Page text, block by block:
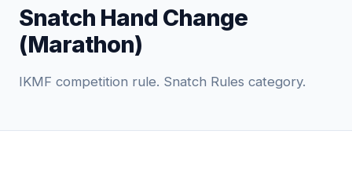
Snatch Hand Change
(Marathon)
IKMF competition rule. Snatch Rules category.